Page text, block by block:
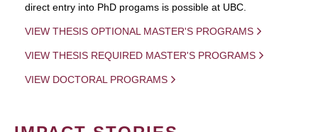
direct entry into PhD progams is possible at UBC.
VIEW THESIS OPTIONAL MASTER'S PROGRAMS
VIEW THESIS REQUIRED MASTER'S PROGRAMS
VIEW DOCTORAL PROGRAMS